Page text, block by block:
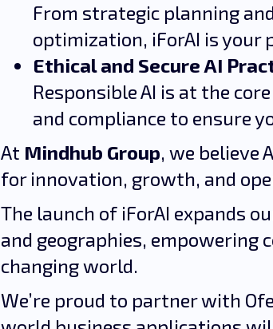
From strategic planning
optimization, iForAI is your
Ethical and Secure AI
Responsible AI is at the
and compliance to ensure
At Mindhub Group, we believe
for innovation, growth, and
The launch of iForAI expands
and geographies, empowering
changing world.
We’re proud to partner with